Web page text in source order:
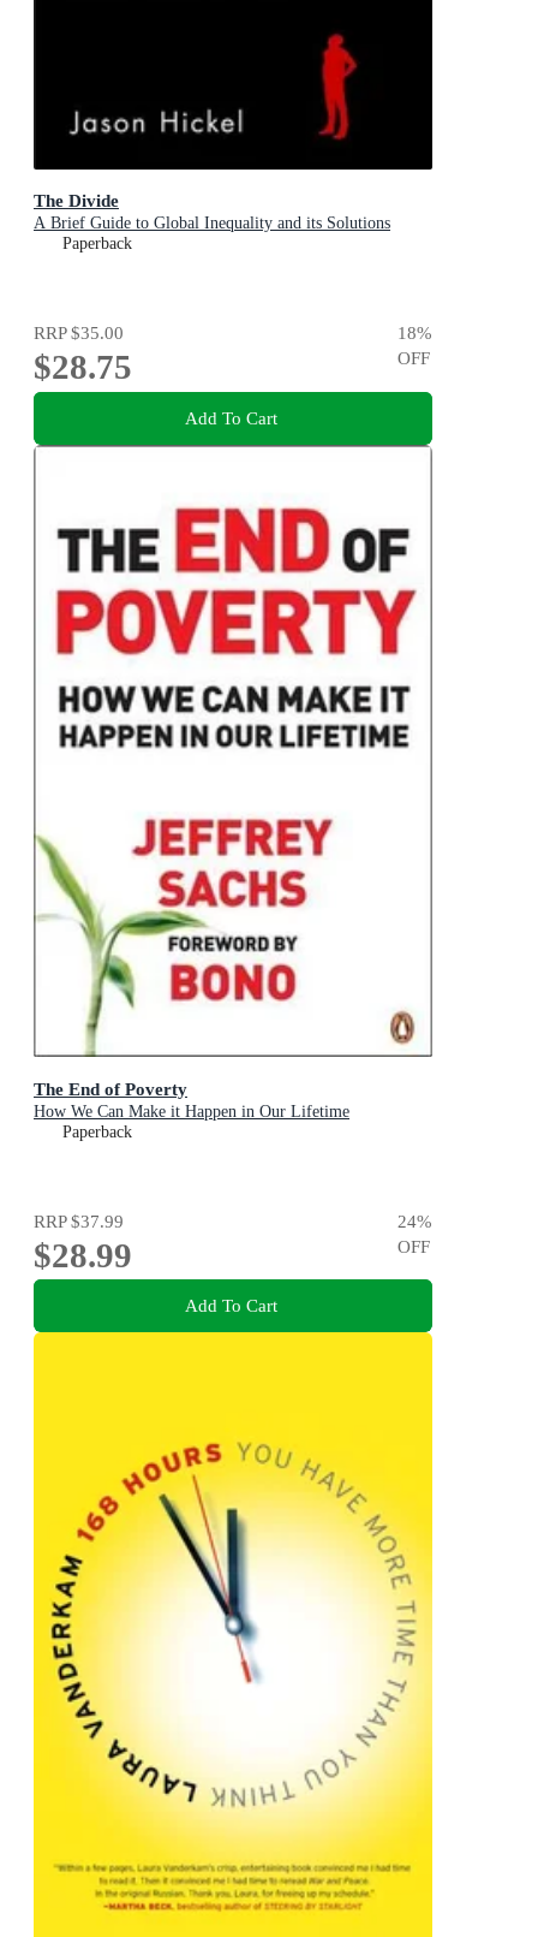
The Divide
A Brief Guide to Global Inequality and its Solutions
Paperback
RRP$35.00
$28.75
18%
OFF
Add To Cart
The End of Poverty
How We Can Make it Happen in Our Lifetime
Paperback
RRP$37.99
$28.99
24%
OFF
Add To Cart